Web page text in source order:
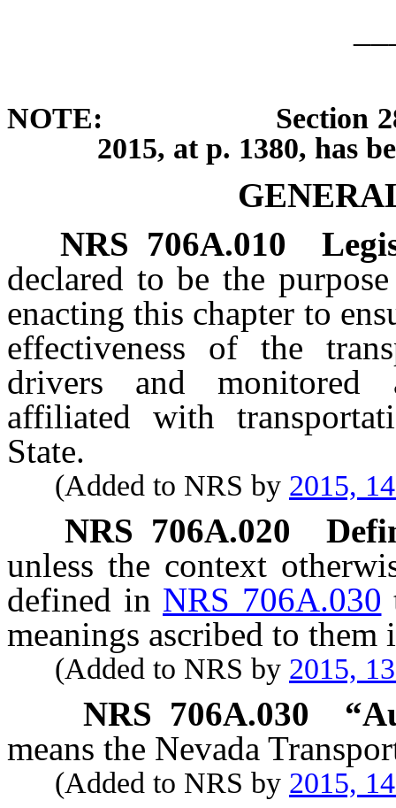
NOTE: Section 28 of
2015, at p. 1380, has
NRS 706A.010
declared to be the
enacting this chapter to
effectiveness of the
drivers and monitored
affiliated with
State.
(Added to NRS by 2015,
NRS 706A.020
unless the context
defined in NRS 706A.030
meanings ascribed to them
(Added to NRS by 2015,
NRS 706A.030
means the Nevada
(Added to NRS by 2015,